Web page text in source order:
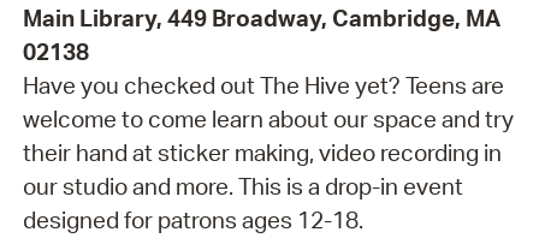
Main Library, 449 Broadway, Cambridge, MA
02138
Have you checked out The Hive yet? Teens are
welcome to come learn about our space and try
their hand at sticker making, video recording in
our studio and more. This is a drop-in event
designed for patrons ages 12-18.